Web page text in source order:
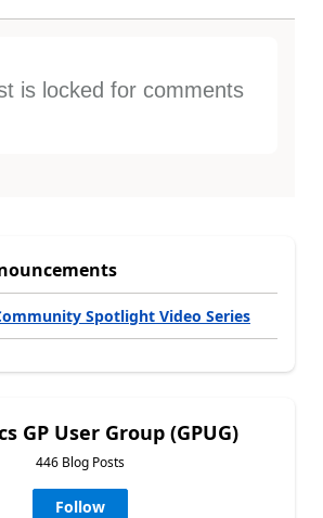
is locked for comments
Spotlight Video Series
GP User Group (GPUG)
446 Blog Posts
Follow